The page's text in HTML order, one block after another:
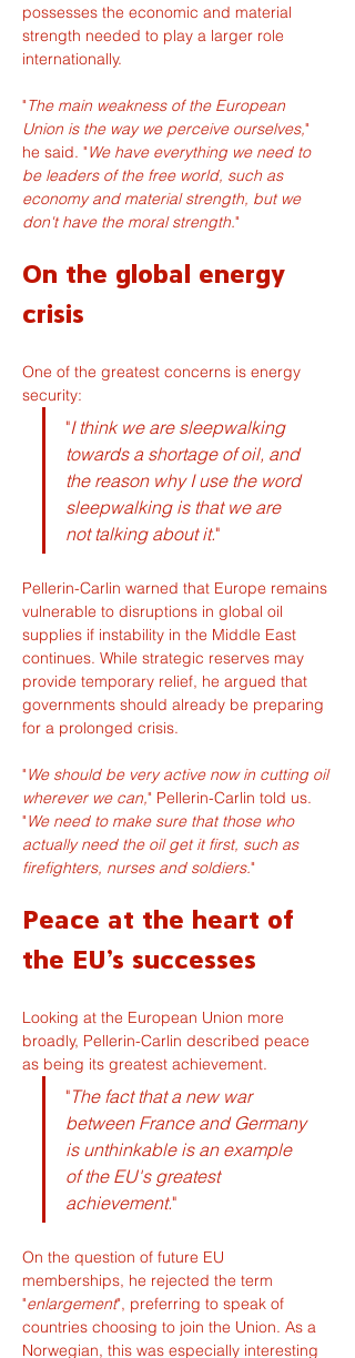
possesses the economic and material
strength needed to play a larger role
internationally.
"The main weakness of the European
Union is the way we perceive ourselves,"
he said. "We have everything we need to
be leaders of the free world, such as
economy and material strength, but we
don't have the moral strength."
On the global energy
crisis
One of the greatest concerns is energy
security:
"I think we are sleepwalking
towards a shortage of oil, and
the reason why I use the word
sleepwalking is that we are
not talking about it."
Pellerin-Carlin warned that Europe remains
vulnerable to disruptions in global oil
supplies if instability in the Middle East
continues. While strategic reserves may
provide temporary relief, he argued that
governments should already be preparing
for a prolonged crisis.
"We should be very active now in cutting oil
wherever we can," Pellerin-Carlin told us.
"We need to make sure that those who
actually need the oil get it first, such as
firefighters, nurses and soldiers."
Peace at the heart of
the EU's successes
Looking at the European Union more
broadly, Pellerin-Carlin described peace
as being its greatest achievement.
"The fact that a new war
between France and Germany
is unthinkable is an example
of the EU's greatest
achievement."
On the question of future EU
memberships, he rejected the term
"enlargement", preferring to speak of
countries choosing to join the Union. As a
Norwegian, this was especially interesting